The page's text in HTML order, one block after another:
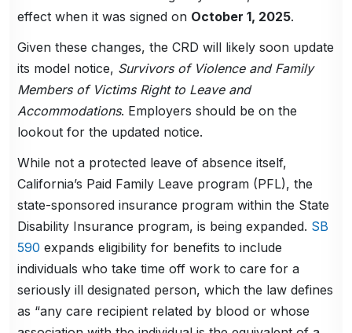
effect when it was signed on October 1, 2025.
Given these changes, the CRD will likely soon update
its model notice, Survivors of Violence and Family
Members of Victims Right to Leave and
Accommodations. Employers should be on the
lookout for the updated notice.
While not a protected leave of absence itself,
California’s Paid Family Leave program (PFL), the
state-sponsored insurance program within the State
Disability Insurance program, is being expanded. SB
590 expands eligibility for benefits to include
individuals who take time off work to care for a
seriously ill designated person, which the law defines
as “any care recipient related by blood or whose